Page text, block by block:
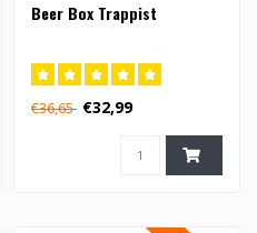
Beer Box Trappist
€36,65 €32,99